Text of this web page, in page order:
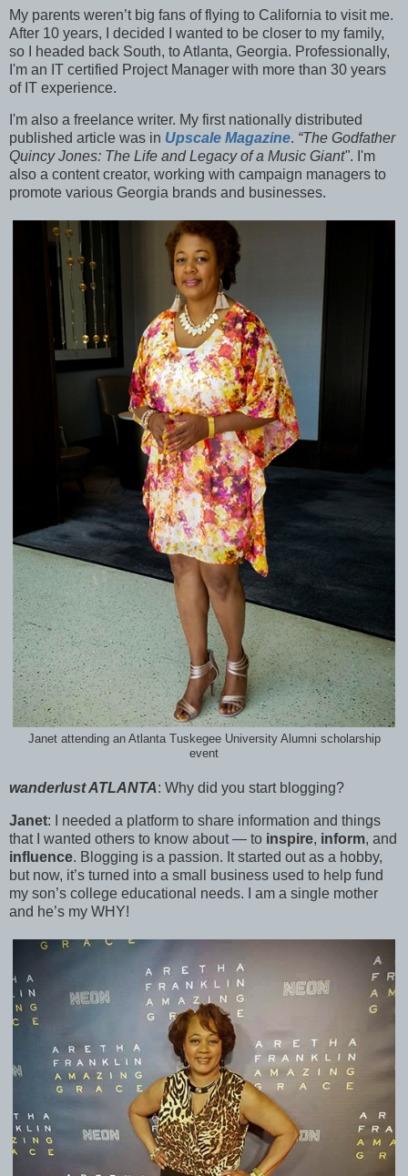
My parents weren’t big fans of flying to California to visit me.
After 10 years, I decided I wanted to be closer to my family,
so I headed back South, to Atlanta, Georgia. Professionally,
I'm an IT certified Project Manager with more than 30 years
of IT experience.
I'm also a freelance writer. My first nationally distributed
published article was in Upscale Magazine. “The Godfather
Quincy Jones: The Life and Legacy of a Music Giant". I'm
also a content creator, working with campaign managers to
promote various Georgia brands and businesses.
Janet attending an Atlanta Tuskegee University Alumni scholarship
event
wanderlust ATLANTA: Why did you start blogging?
Janet:
I needed a platform to share information and things
that I wanted others to know about — to inspire, inform, and
influence. Blogging is a passion. It started out as a hobby,
but now, it’s turned into a small business used to help fund
my son’s college educational needs. I am a single mother
and he’s my WHY!